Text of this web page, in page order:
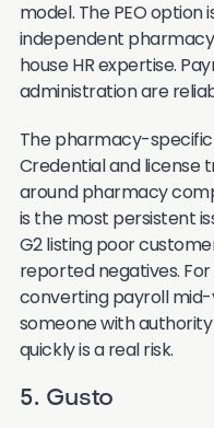
model. The PEO
independent
house HR expertise.
administration are
The pharmacy-
Credential and license
around pharmacy
is the most persistent
G2 listing poor
reported negatives.
converting payroll
someone with
quickly is a real risk.
5. Gusto